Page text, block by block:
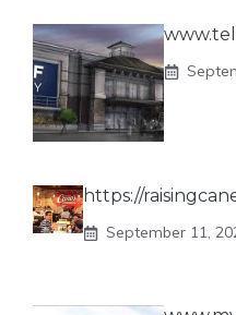
https://
September 11,